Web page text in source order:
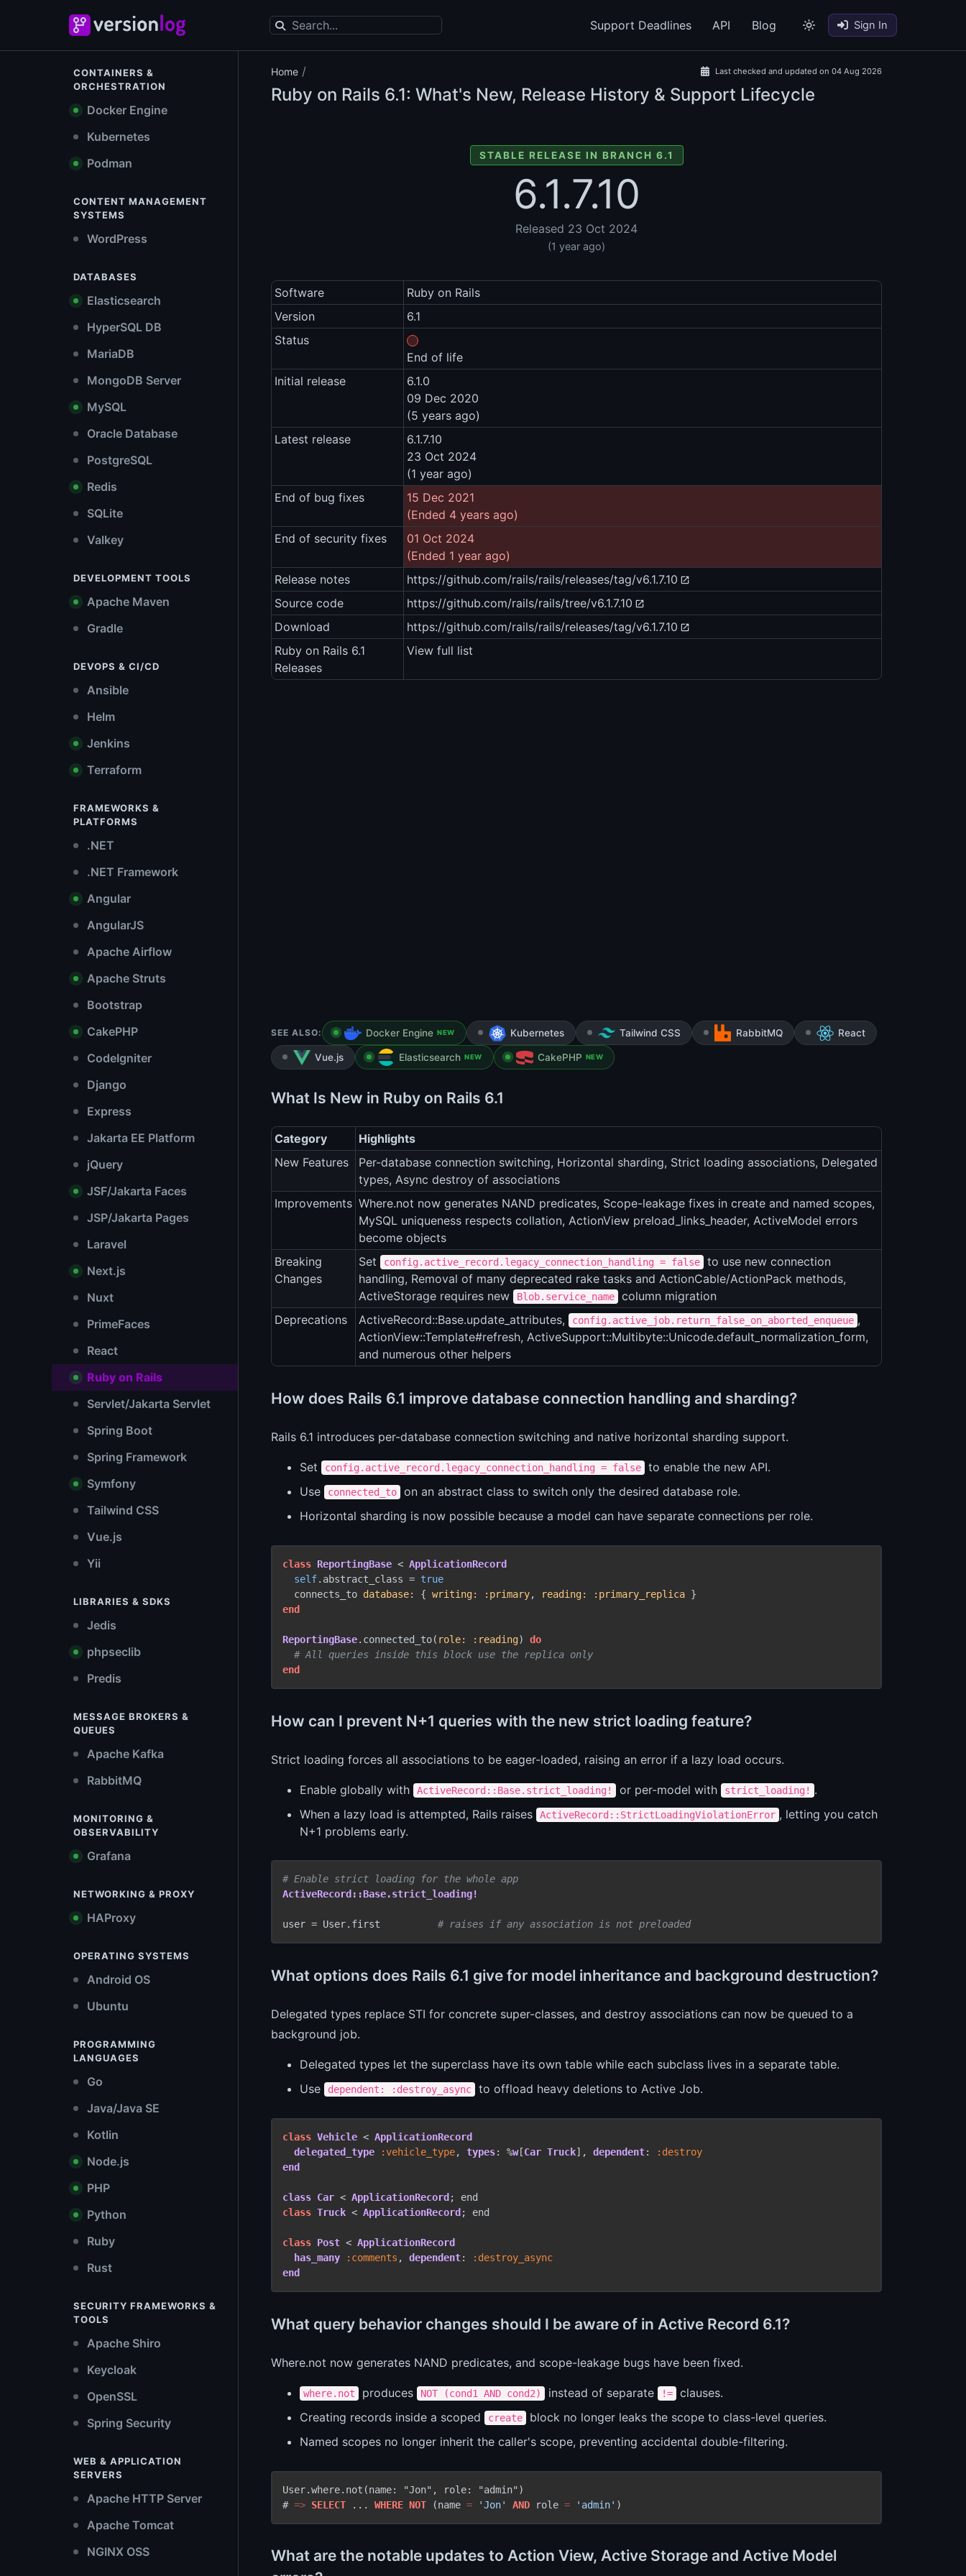
Support Deadlines API Blog Sign In
CONTAINERS &
ORCHESTRATION
Docker Engine
Kubernetes
Podman
CONTENT MANAGEMENT
SYSTEMS
WordPress
DATABASES
Elasticsearch
HyperSQL DB
MariaDB
MongoDB Server
MySQL
Oracle Database
PostgreSQL
Redis
SQLite
Valkey
DEVELOPMENT TOOLS
Apache Maven
Gradle
DEVOPS & CI/CD
Ansible
Helm
Jenkins
Terraform
FRAMEWORKS &
PLATFORMS
.NET
.NET Framework
Angular
AngularJS
Apache Airflow
Apache Struts
Bootstrap
CakePHP
CodeIgniter
Django
Express
Jakarta EE Platform
jQuery
JSF/Jakarta Faces
JSP/Jakarta Pages
Laravel
Next.js
Nuxt
PrimeFaces
React
Ruby on Rails
Servlet/Jakarta Servlet
Spring Boot
Spring Framework
Symfony
Tailwind CSS
Vue.js
Yii
LIBRARIES & SDKS
Jedis
phpseclib
Predis
MESSAGE BROKERS &
QUEUES
Apache Kafka
RabbitMQ
MONITORING &
OBSERVABILITY
Grafana
NETWORKING & PROXY
HAProxy
OPERATING SYSTEMS
Android OS
Ubuntu
PROGRAMMING
LANGUAGES
Go
Java/Java SE
Kotlin
Node.js
PHP
Python
Ruby
Rust
SECURITY FRAMEWORKS &
TOOLS
Apache Shiro
Keycloak
OpenSSL
Spring Security
WEB & APPLICATION
SERVERS
Apache HTTP Server
Apache Tomcat
NGINX OSS
Home / Last checked and updated on 04 Aug 2026
Ruby on Rails 6.1: What's New, Release History & Support Lifecycle
STABLE RELEASE IN BRANCH 6.1
6.1.7.10
Released 23 Oct 2024
(1 year ago)
Software
Ruby on Rails
Version
6.1
Status
End of life
Initial release
6.1.0
09 Dec 2020
(5 years ago)
Latest release
6.1.7.10
23 Oct 2024
(1 year ago)
End of bug fixes
15 Dec 2021
(Ended 4 years ago)
End of security fixes
01 Oct 2024
(Ended 1 year ago)
Release notes
https://github.com/rails/rails/releases/tag/v6.1.7.10
Source code
https://github.com/rails/rails/tree/v6.1.7.10
Download
https://github.com/rails/rails/releases/tag/v6.1.7.10
Ruby on Rails 6.1
Releases
View full list
SEE ALSO: Docker Engine NEW Kubernetes Tailwind CSS RabbitMQ React
Vue.js Elasticsearch NEW CakePHP NEW
What Is New in Ruby on Rails 6.1
Category
Highlights
New Features
Per-database connection switching, Horizontal sharding, Strict loading associations, Delegated
types, Async destroy of associations
Improvements Where.not now generates NAND predicates, Scope-leakage fixes in create and named scopes,
MySQL uniqueness respects collation, ActionView preload_links_header, ActiveModel errors
become objects
Breaking
Changes
Set config.active_record.legacy_connection_handling = false
to use new connection
handling, Removal of many deprecated rake tasks and ActionCable/ActionPack methods,
ActiveStorage requires new
Blob.service_name
column migration
Deprecations
ActiveRecord::Base.update_attributes, config.active_job.return_false_on_aborted_enqueue ,
ActionView::Template#refresh, ActiveSupport::Multibyte::Unicode.default_normalization_form,
and numerous other helpers
How does Rails 6.1 improve database connection handling and sharding?
Rails 6.1 introduces per-database connection switching and native horizontal sharding support.
Set config.active_record.legacy_connection_handling = false
to enable the new API.
Use
connected_to
on an abstract class to switch only the desired database role.
Horizontal sharding is now possible because a model can have separate connections per role.
class ReportingBase < ApplicationRecord
self.abstract_class = true
  connects_to
database: { writing: :primary, reading: :primary_replica
end
ReportingBase.connected_to( role: :reading) do
# All queries inside this block use the replica only
end
How can I prevent N+1 queries with the new strict loading feature?
Strict loading forces all associations to be eager-loaded, raising an error if a lazy load occurs.
Enable globally with ActiveRecord::Base.strict_loading! or per-model with strict_loading! .
When a lazy load is attempted, Rails raises
ActiveRecord::StrictLoadingViolationError , letting you catch
N+1 problems early.
# Enable strict loading for the whole app
ActiveRecord::Base.strict_loading!
user = User.first # raises if any association is not preloaded
What options does Rails 6.1 give for model inheritance and background destruction?
Delegated types replace STI for concrete super-classes, and destroy associations can now be queued to a
background job.
Delegated types let the superclass have its own table while each subclass lives in a separate table.
Use
dependent: :destroy_async to offload heavy deletions to Active Job.
class Vehicle < ApplicationRecord
delegated_type :vehicle_type, types: %w[Car Truck], dependent:
:destroy
end
class Car < ApplicationRecord
class Truck < ApplicationRecord ; end
class Post < ApplicationRecord
has_many :comments , dependent:
:destroy_async
end
What query behavior changes should I be aware of in Active Record 6.1?
Where.not now generates NAND predicates, and scope-leakage bugs have been fixed.
where.not produces NOT (cond1 AND cond2) instead of separate !=
clauses.
Creating records inside a scoped
create
block no longer leaks the scope to class-level queries.
Named scopes no longer inherit the caller's scope, preventing accidental double-filtering.
User.where.not(name: "Jon", role: "admin")
# => SELECT ... WHERE NOT (name = 'Jon' AND role = 'admin'
What are the notable updates to Action View, Active Storage and Active Model